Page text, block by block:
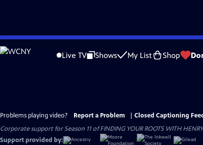
Skip
to
Live TV Shows My List Shop
Problems playing video? Report a Problem
Closed Captioning
Corporate support for Season 11 of FINDING YOUR ROOTS WITH
Support provided by: